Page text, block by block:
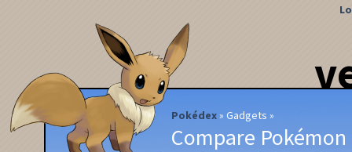
Pokédex Gadgets
Compare Pokémon